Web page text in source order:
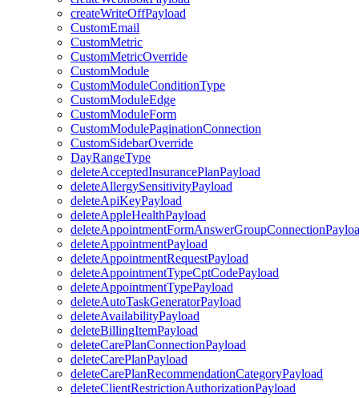
createWriteOffPayload
CustomEmail
CustomMetric
CustomMetricOverride
CustomModule
CustomModuleConditionType
CustomModuleEdge
CustomModuleForm
CustomModulePaginationConnection
CustomSidebarOverride
DayRangeType
deleteAcceptedInsurancePlanPayload
deleteAllergySensitivityPayload
deleteApiKeyPayload
deleteAppleHealthPayload
deleteAppointmentPayload
deleteAppointmentRequestPayload
deleteAppointmentTypeCptCodePayload
deleteAppointmentTypePayload
deleteAutoTaskGeneratorPayload
deleteAvailabilityPayload
deleteBillingItemPayload
deleteCarePlanConnectionPayload
deleteCarePlanPayload
deleteCarePlanRecommendationCategoryPayload
deleteClientRestrictionAuthorizationPayload